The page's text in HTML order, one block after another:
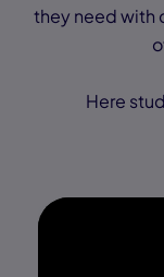
they need with
Here